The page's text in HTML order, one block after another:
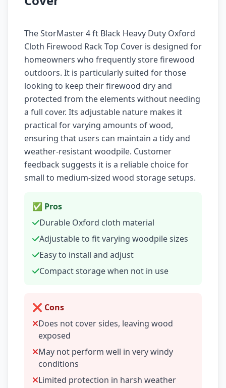
The StorMaster 4 ft Black Heavy Duty Oxford
Cloth Firewood Rack Top Cover is designed for
homeowners who frequently store firewood
outdoors. It is particularly suited for those
looking to keep their firewood dry and
protected from the elements without needing
a full cover. Its adjustable nature makes it
practical for varying amounts of wood,
ensuring that users can maintain a tidy and
weather-resistant woodpile. Customer
feedback suggests it is a reliable choice for
small to medium-sized wood storage setups.
✅ Pros
Durable Oxford cloth material
Adjustable to fit varying woodpile sizes
Easy to install and adjust
Compact storage when not in use
❌ Cons
Does not cover sides, leaving wood
exposed
May not perform well in very windy
conditions
Limited protection in harsh weather